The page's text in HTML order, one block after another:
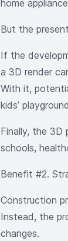
home
But the
If the
a 3D render
With it,
kids’
Finally, the 3D
schools,
Benefit #2.
Construction
Instead, the
changes.